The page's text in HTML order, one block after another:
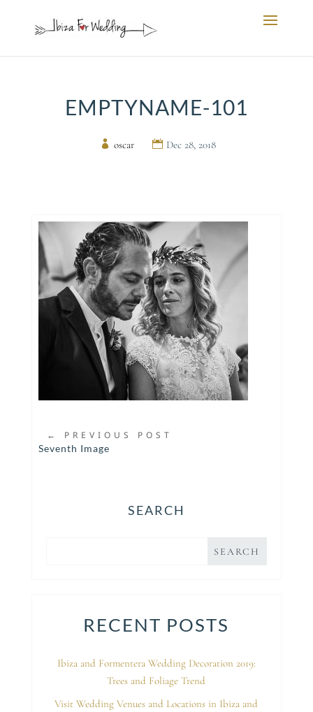
EMPTYNAME-101
oscar Dec 28, 2018
←
PREVIOUS POST
Seventh Image
SEARCH
RECENT POSTS
Ibiza and Formentera Wedding Decoration 2019:
Trees and Foliage Trend
Visit Wedding Venues and Locations in Ibiza and